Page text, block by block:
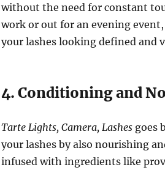
without the need for constant
work or out for an evening
your lashes looking defined and
4. Conditioning and
Tarte Lights, Camera, Lashesgoes
your lashes by also nourishing
infused with ingredients like